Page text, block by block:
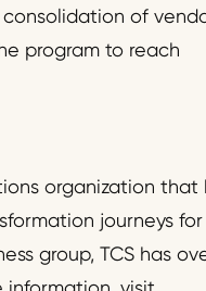
of
program to reach
organization that
journeys for
group, TCS has